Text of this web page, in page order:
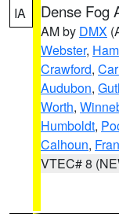
IA Dense Fog
AM by DMX
Webster,
Crawford,
Audubon,
Worth,
Humboldt,
Calhoun,
VTEC# 8